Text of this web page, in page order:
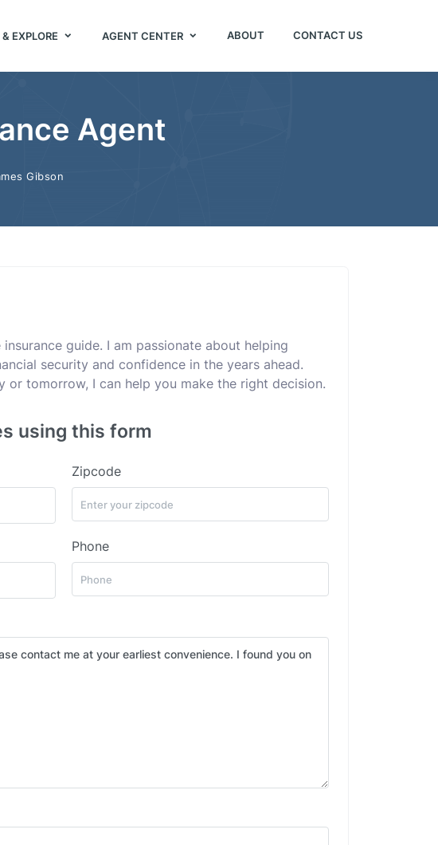
EXPLORE AGENT CENTER ABOUT CONTACT US
Agent
Gibson
guide. I am passionate about helping
security and confidence in the years ahead.
or tomorrow, I can help you make the right decision.
using this form
Zipcode
Phone